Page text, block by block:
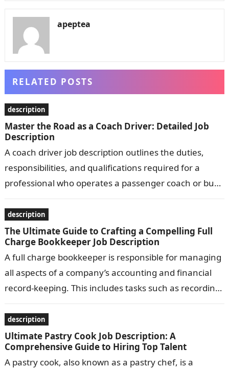
apeptea
RELATED POSTS
description
Master the Road as a Coach Driver: Detailed Job
Description
A coach driver job description outlines the duties,
responsibilities, and qualifications required for a
professional who operates a passenger coach or bus.
passengers safely…
description
The Ultimate Guide to Crafting a Compelling Full
Charge Bookkeeper Job Description
A full charge bookkeeper is responsible for managing
all aspects of a company’s accounting and financial
record-keeping. This includes tasks such as recording
description
Ultimate Pastry Cook Job Description: A
Comprehensive Guide to Hiring Top Talent
A pastry cook, also known as a pastry chef, is a